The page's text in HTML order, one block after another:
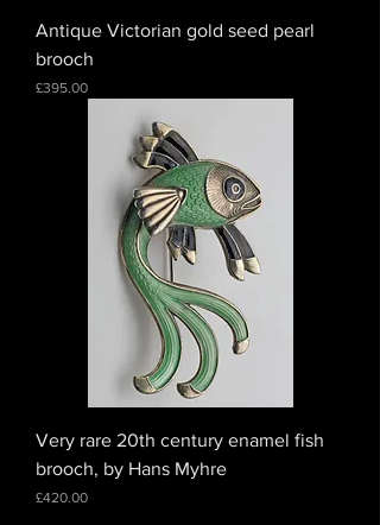
Antique Victorian gold seed pearl
brooch
Price
£395.00
Very rare 20th century enamel fish
brooch, by Hans Myhre
Price
£420.00